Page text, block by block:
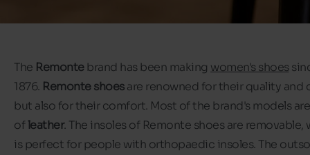
The Remontebrand has been making women's shoes
1876. Remonte shoesare renowned for their quality and
but also for their comfort. Most of the brand's models
ofleather. The insoles of Remonte shoes are removable,
is perfect for people with orthopaedic insoles. The